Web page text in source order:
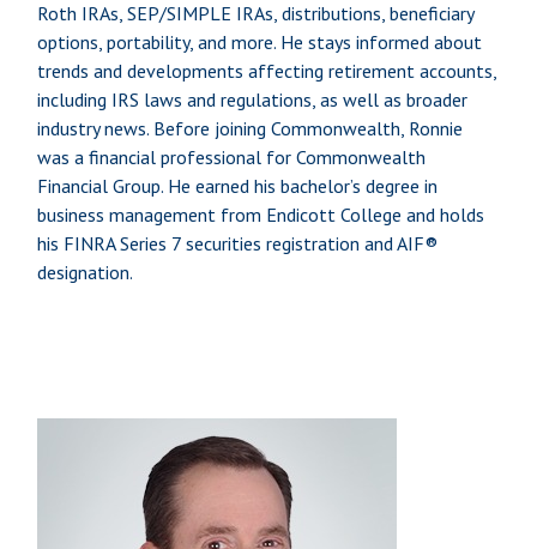
Roth IRAs, SEP/SIMPLE IRAs, distributions, beneficiary
options, portability, and more. He stays informed about
trends and developments affecting retirement accounts,
including IRS laws and regulations, as well as broader
industry news. Before joining Commonwealth, Ronnie
was a financial professional for Commonwealth
Financial Group. He earned his bachelor’s degree in
business management from Endicott College and holds
his FINRA Series 7 securities registration and AIF®
designation.